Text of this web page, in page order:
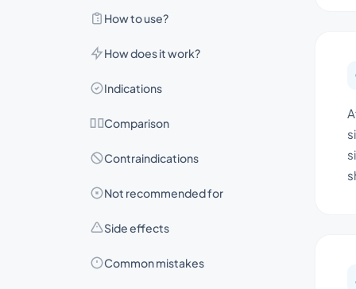
How to use?
How does it work?
Indications
Comparison
Contraindications
Not recommended for
Side effects
Common mistakes